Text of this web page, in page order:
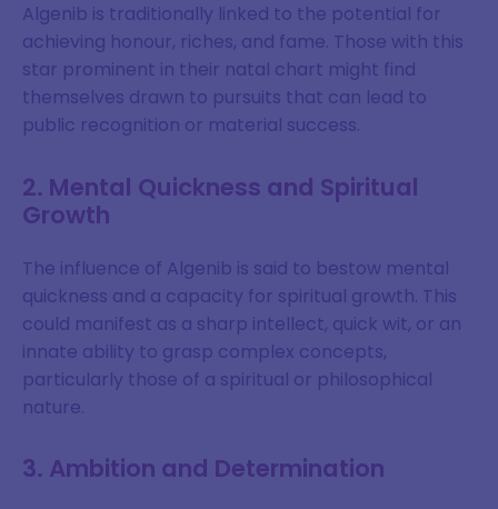
Algenib is traditionally linked to the potential for
achieving honour, riches, and fame. Those with this
star prominent in their natal chart might find
themselves drawn to pursuits that can lead to
public recognition or material success.
2. Mental Quickness and Spiritual
Growth
The influence of Algenib is said to bestow mental
quickness and a capacity for spiritual growth. This
could manifest as a sharp intellect, quick wit, or an
innate ability to grasp complex concepts,
particularly those of a spiritual or philosophical
nature.
3. Ambition and Determination